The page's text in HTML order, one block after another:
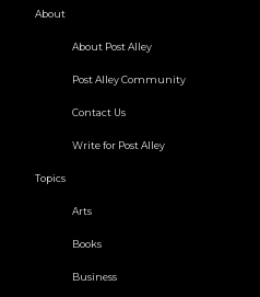
About
About Post Alley
Post Alley Community
Contact Us
Write for Post Alley
Topics
Arts
Books
Business